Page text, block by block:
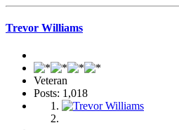
Trevor Williams
Veteran
Posts: 1,018